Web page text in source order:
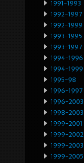
1991-1993
1992-1997
1992-1999
1993-1995
1993-1997
1994-1996
1994-1999
1995-98
1996-1997
1996-2003
1998-2003
1999-2001
1999-2002
1999-2003
1999-2005